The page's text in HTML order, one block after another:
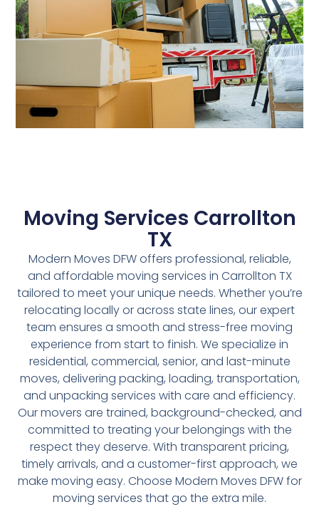
Moving Services Carrollton
TX
Modern Moves DFW offers professional, reliable,
and affordable moving services in Carrollton TX
tailored to meet your unique needs. Whether you’re
relocating locally or across state lines, our expert
team ensures a smooth and stress-free moving
experience from start to finish. We specialize in
residential, commercial, senior, and last-minute
moves, delivering packing, loading, transportation,
and unpacking services with care and efficiency.
Our movers are trained, background-checked, and
committed to treating your belongings with the
respect they deserve. With transparent pricing,
timely arrivals, and a customer-first approach, we
make moving easy. Choose Modern Moves DFW for
moving services that go the extra mile.